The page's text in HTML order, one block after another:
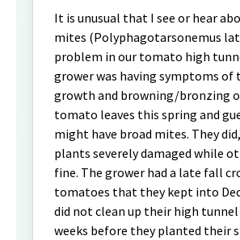
It is unusual that I see or hear
mites (Polyphagotarsonemus
problem in our tomato high
grower was having symptoms of
growth and browning/bronzing
tomato leaves this spring and
might have broad mites. They
plants severely damaged while
fine. The grower had a late fall
tomatoes that they kept into
did not clean up their high
weeks before they planted their